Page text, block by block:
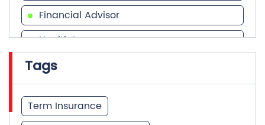
Insurance Company
Life Insurance
Investment Company
Financial Advisor
Health Insurance